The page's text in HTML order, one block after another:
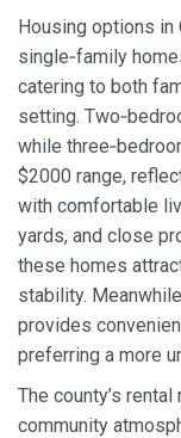
Housing options in
single‑family
catering to both
setting.
while
$2000 range,
with comfortable
yards, and close
these homes
stability.
provides
preferring a more
The county’s
community